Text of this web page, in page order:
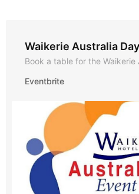
Waikerie Australia
Book a table for the Waikerie
Eventbrite